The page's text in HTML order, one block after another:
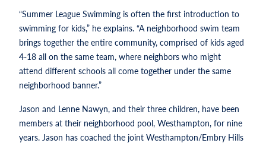
“Summer League Swimming is often the first introduction to
swimming for kids,” he explains. “A neighborhood swim team
brings together the entire community, comprised of kids aged
4-18 all on the same team, where neighbors who might
attend different schools all come together under the same
neighborhood banner.”
Jason and Lenne Nawyn, and their three children, have been
members at their neighborhood pool, Westhampton, for nine
years. Jason has coached the joint Westhampton/Embry Hills